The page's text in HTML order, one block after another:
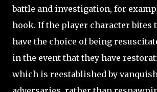
battle and investigation, for
hook. If the player character bites
have the choice of being
in the event that they have
which is reestablished by